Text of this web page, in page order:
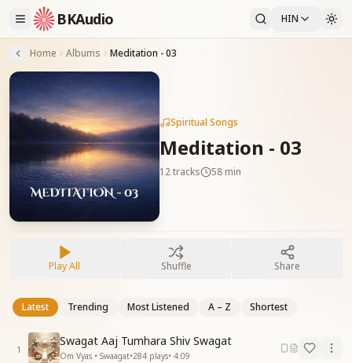
BKAudio HIN
Home Albums Meditation - 03
Spiritual Songs
Meditation - 03
12tracks 58 min
Play All Shuffle Share
Latest Trending Most Listened A – Z Shortest
1
Swagat Aaj Tumhara Shiv Swagat
Om Vyas • Swaagat•284 plays• 4:09